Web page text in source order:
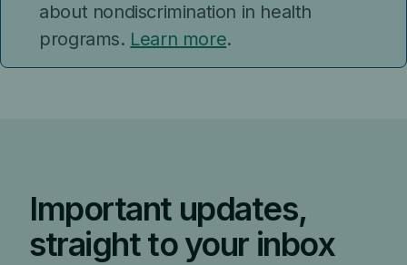
about nondiscrimination in health
programs. Learn more.
Important updates,
straight to your inbox